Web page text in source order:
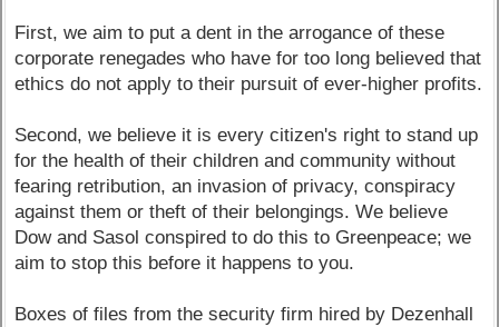
First, we aim to put a dent in the arrogance of these
corporate renegades who have for too long believed that
ethics do not apply to their pursuit of ever-higher profits.
Second, we believe it is every citizen's right to stand up
for the health of their children and community without
fearing retribution, an invasion of privacy, conspiracy
against them or theft of their belongings. We believe
Dow and Sasol conspired to do this to Greenpeace; we
aim to stop this before it happens to you.
Boxes of files from the security firm hired by Dezenhall